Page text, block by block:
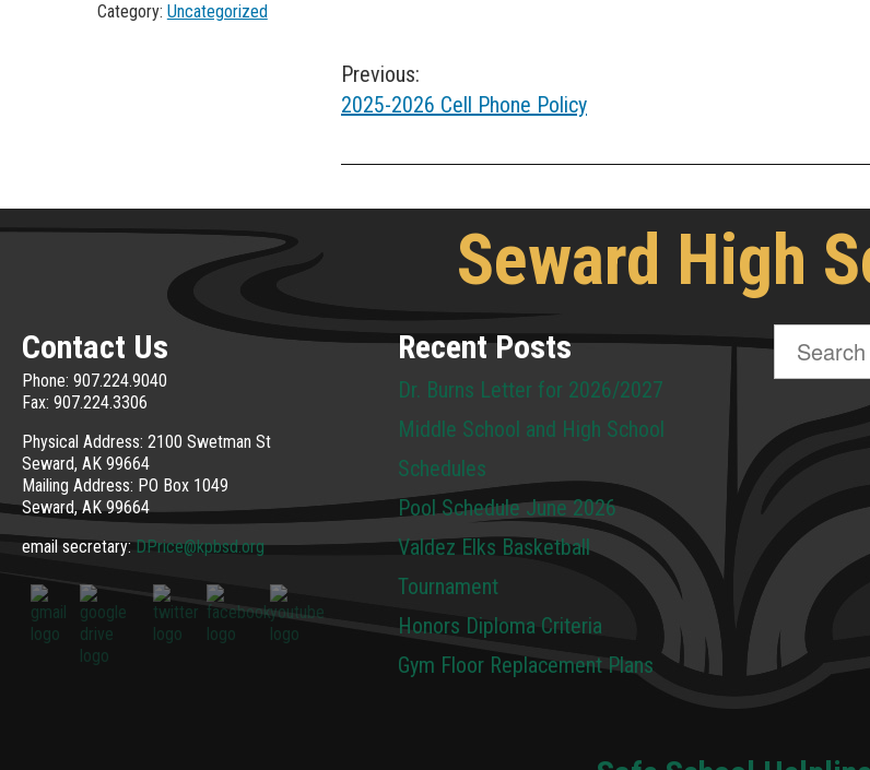
Category: Uncategorized
Post
navigation
Previous:
2025-2026 Cell Phone Policy
Seward High
Contact Us
Phone: 907.224.9040
Fax: 907.224.3306
Physical Address: 2100 Swetman St
Seward, AK 99664
Mailing Address: PO Box 1049
Seward, AK 99664
email secretary:DPrice@kpbsd.org
Recent Posts
Dr. Burns Letter for 2026/2027
Middle School and High School
Schedules
Pool Schedule June 2026
Valdez Elks Basketball
Tournament
Honors Diploma Criteria
Gym Floor Replacement Plans
Search
for: